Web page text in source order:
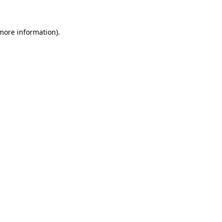
information).